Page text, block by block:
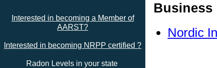
Interested in becoming a Member of
AARST?
Interested in becoming NRPP certified ?
Radon Levels in your state
Business
Nordic